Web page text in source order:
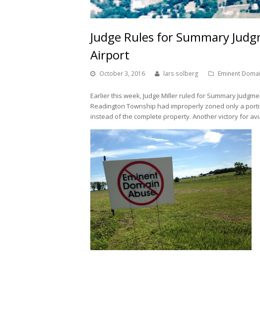
Judge Rules for Summary
Airport
October 3, 2016 lars solberg Eminent
Earlier this week, Judge Miller ruled for Summary
Readington Township had improperly zoned only a
instead of the complete property. Another victory for